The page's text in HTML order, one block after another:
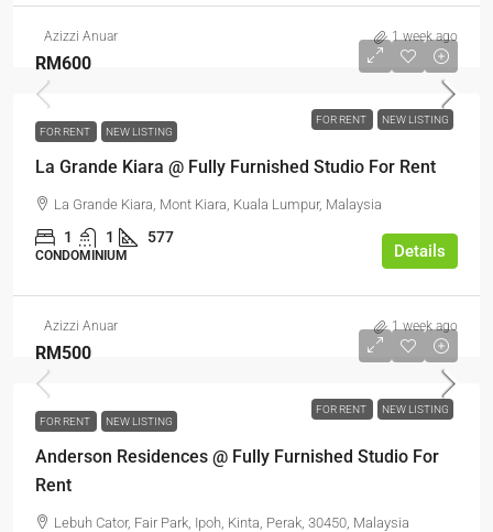
Azizzi Anuar 1 week ago
FOR RENT NEW LISTING
RM600
FOR RENT NEW LISTING
La Grande Kiara @ Fully Furnished Studio For Rent
La Grande Kiara, Mont Kiara, Kuala Lumpur, Malaysia
1 1 577
CONDOMINIUM Details
Azizzi Anuar 1 week ago
FOR RENT NEW LISTING
RM500
FOR RENT NEW LISTING
Anderson Residences @ Fully Furnished Studio For
Rent
Lebuh Cator, Fair Park, Ipoh, Kinta, Perak, 30450, Malaysia